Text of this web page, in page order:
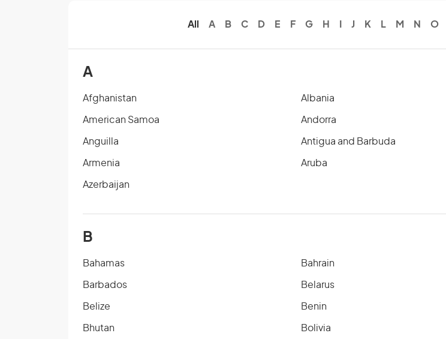
All A B C D E F G H J K L M N O
A
Afghanistan Albania
American Samoa Andorra
Anguilla Antigua and Barbuda
Armenia Aruba
Azerbaijan
B
Bahamas Bahrain
Barbados Belarus
Belize Benin
Bhutan Bolivia